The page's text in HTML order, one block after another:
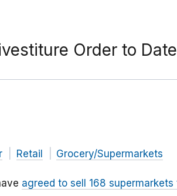
Order to
Retail Grocery/Supermarkets
agreed to sell 168 supermarkets